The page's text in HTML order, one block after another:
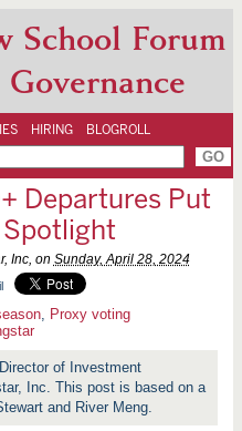
School Forum
HIRING BLOGROLL
Departures Put
Spotlight
Inc, on Sunday, April 28, 2024
, Proxy voting
of Investment
Inc. This post is based on a
and River Meng.